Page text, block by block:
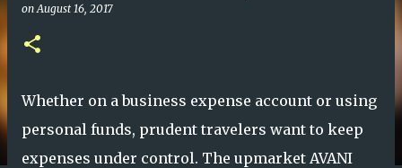
onAugust 16, 2017
Whether on a business expense account or using
personal funds, prudent travelers want to keep
expenses under control. The upmarket AVANI